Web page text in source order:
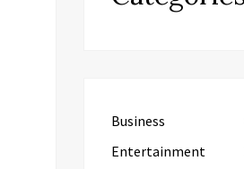
Business
Entertainment